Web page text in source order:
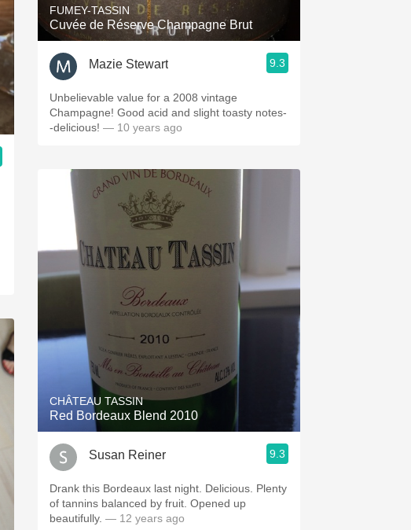
FUMEY-TASSIN
Cuvée de Réserve Champagne Brut
Mazie Stewart 9.3
Unbelievable value for a 2008 vintage
Champagne! Good acid and slight toasty notes-
-delicious! — 10 years ago
CHÂTEAU TASSIN
Red Bordeaux Blend 2010
Susan Reiner 9.3
Drank this Bordeaux last night. Delicious. Plenty
of tannins balanced by fruit. Opened up
beautifully. — 12 years ago